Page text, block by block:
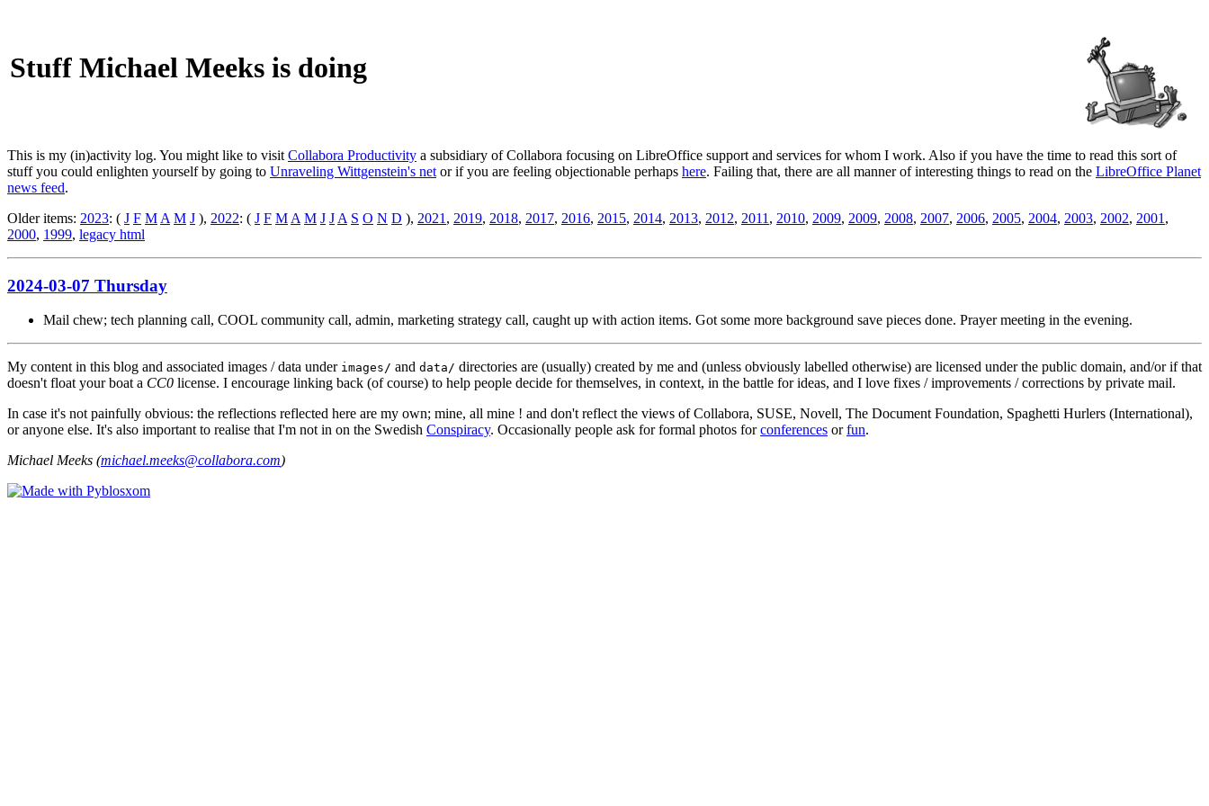
Stuff Michael Meeks is doing
This is my (in)activity log. You might like to visit Collabora Productivity a subsidiary of Collabora focusing on LibreOffice support and services for whom I work. Also if you have the time to read this sort of
stuff you could enlighten yourself by going to Unraveling Wittgenstein's net or if you are feeling objectionable perhaps here. Failing that, there are all manner of interesting things to read on the LibreOffice Planet
news feed.
Older items: 2023: ( J F M A M J ), 2022: ( J F M A M J J A S O N D ), 2021 , 2019, 2018, 2017, 2016, 2015, 2014, 2013, 2012, 2011 , 2010, 2009, 2009, 2008, 2007, 2006, 2005, 2004, 2003, 2002, 2001 ,
2000, 1999, legacy html
2024-03-07 Thursday
Mail chew; tech planning call, COOL community call, admin, marketing strategy call, caught up with action items. Got some more background save pieces done. Prayer meeting in the evening.
My content in this blog and associated images / data under images/ and data/ directories are (usually) created by me and (unless obviously labelled otherwise) are licensed under the public domain, and/or if that
doesn't float your boat a CC0 license. I encourage linking back (of course) to help people decide for themselves, in context, in the battle for ideas, and I love fixes / improvements / corrections by private mail.
In case it's not painfully obvious: the reflections reflected here are my own; mine, all mine ! and don't reflect the views of Collabora, SUSE, Novell, The Document Foundation, Spaghetti Hurlers (International),
or anyone else. It's also important to realise that I'm not in on the Swedish Conspiracy. Occasionally people ask for formal photos forconferences orfun.
Michael Meeks (michael.meeks@collabora.com)